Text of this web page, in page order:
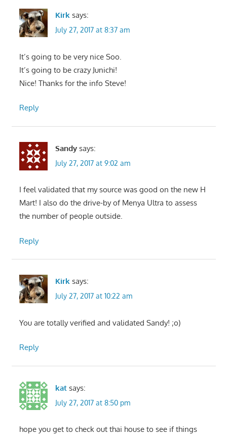
Kirk says:
July 27, 2017 at 8:37 am
It’s going to be very nice Soo.
It’s going to be crazy Junichi!
Nice! Thanks for the info Steve!
Reply
Sandy says:
July 27, 2017 at 9:02 am
I feel validated that my source was good on the new H
Mart! I also do the drive-by of Menya Ultra to assess
the number of people outside.
Reply
Kirk says:
July 27, 2017 at 10:22 am
You are totally verified and validated Sandy! ;o)
Reply
kat says:
July 27, 2017 at 8:50 pm
hope you get to check out thai house to see if things